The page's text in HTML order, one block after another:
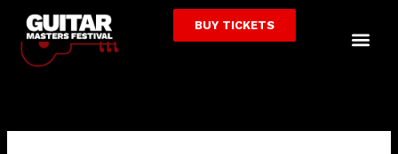
content
BUY TICKETS